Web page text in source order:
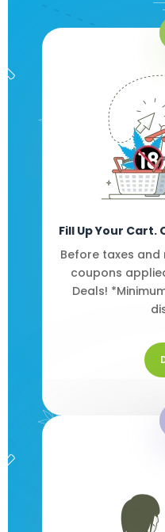
Fill Up Your Cart.
Before taxes
coupons
Deals!